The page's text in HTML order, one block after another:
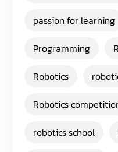
passion for learning
Programming
Robotics
Robotics
robotics school